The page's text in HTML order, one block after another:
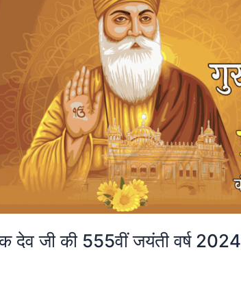
देव जी की 555वीं जयंती वर्ष 2024